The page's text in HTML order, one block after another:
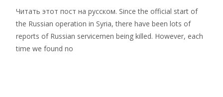
Читать этот пост на русском. Since the official start of
the Russian operation in Syria, there have been lots of
reports of Russian servicemen being killed. However, each
time we found no